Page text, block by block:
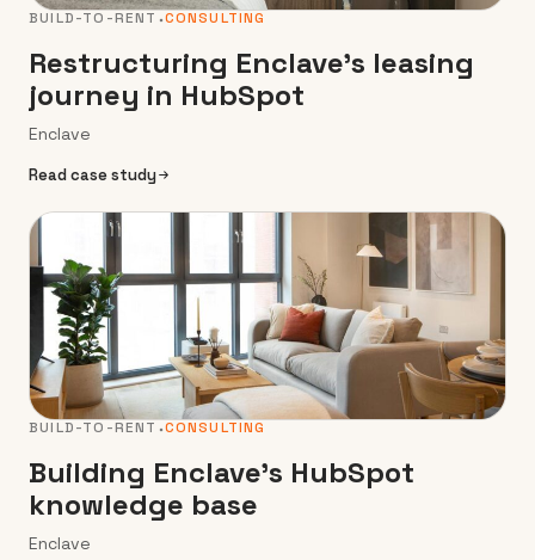
BUILD-TO-RENT CONSULTING
Restructuring Enclave’s leasing
journey in HubSpot
Enclave
Read case study
BUILD-TO-RENT CONSULTING
Building Enclave’s HubSpot
knowledge base
Enclave